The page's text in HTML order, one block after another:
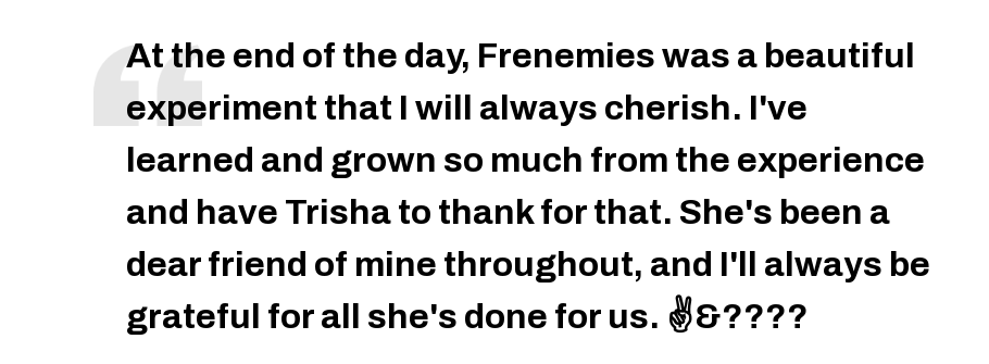
At the end of the day, Frenemies was a beautiful
experiment that I will always cherish. I've
learned and grown so much from the experience
and have Trisha to thank for that. She's been a
dear friend of mine throughout, and I'll always be
grateful for all she's done for us. ✌️&????